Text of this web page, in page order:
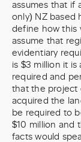
assumes that if
only) NZ based
define how this
assume that
evidentiary
is $3 million it is
required and
that the project
acquired the
be required to
$10 million and
facts would